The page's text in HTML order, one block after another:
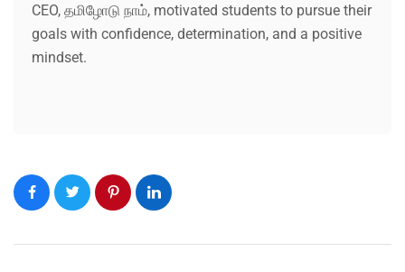
CEO, தமிழோடு நாம், motivated students to pursue their
goals with confidence, determination, and a positive
mindset.